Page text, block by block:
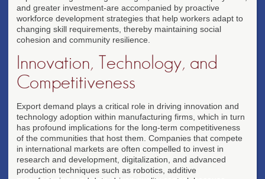
and greater investment-are accompanied by proactive
workforce development strategies that help workers adapt to
changing skill requirements, thereby maintaining social
cohesion and community resilience.
Innovation, Technology, and
Competitiveness
Export demand plays a critical role in driving innovation and
technology adoption within manufacturing firms, which in turn
has profound implications for the long-term competitiveness
of the communities that host them. Companies that compete
in international markets are often compelled to invest in
research and development, digitalization, and advanced
production techniques such as robotics, additive